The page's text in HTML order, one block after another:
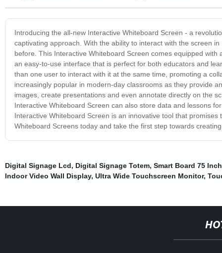
Introducing the all-new Interactive Whiteboard Screen - a
captivating approach. With the ability to interact with the screen
before. This Interactive Whiteboard Screen comes equipped
an easy-to-use interface that is perfect for both educators and
than one user to interact with it at the same time, promoting a
increasingly popular in modern-day classrooms as they provide
images, create presentations and even annotate directly on the
Interactive Whiteboard Screen can also store data and lessons
Interactive Whiteboard Screen is an innovative tool that
Whiteboard Screens today and take the first step towards
Digital Signage Lcd, Digital Signage Totem, Smart Board 75 Inch
Indoor Video Wall Display, Ultra Wide Touchscreen Monitor,